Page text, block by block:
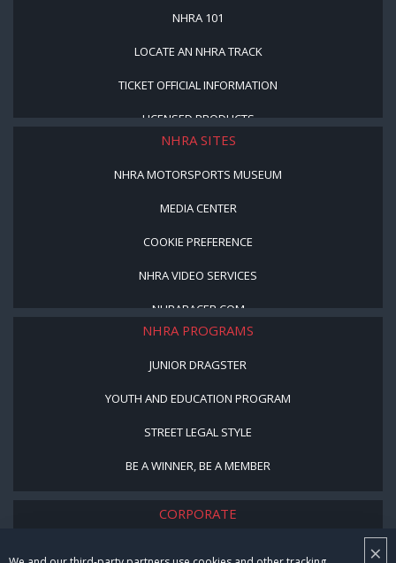
×
NHRA 101
LOCATE AN NHRA TRACK
TICKET OFFICIAL INFORMATION
LICENSED PRODUCTS
NHRA SITES
NHRA MOTORSPORTS MUSEUM
MEDIA CENTER
COOKIE PREFERENCE
NHRA VIDEO SERVICES
NHRARACER.COM
NHRA PROGRAMS
JUNIOR DRAGSTER
YOUTH AND EDUCATION PROGRAM
STREET LEGAL STYLE
BE A WINNER, BE A MEMBER
CORPORATE